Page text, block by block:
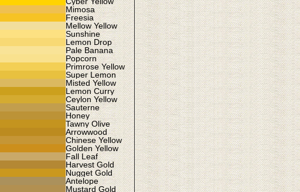
Mimosa
Freesia
Mellow Yellow
Sunshine
Lemon Drop
Pale Banana
Popcorn
Primrose Yellow
Super Lemon
Misted Yellow
Lemon Curry
Ceylon Yellow
Sauterne
Honey
Tawny Olive
Arrowwood
Chinese Yellow
Golden Yellow
Fall Leaf
Harvest Gold
Nugget Gold
Antelope
Mustard Gold